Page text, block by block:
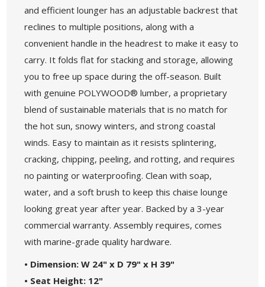
and efficient lounger has an adjustable backrest that
reclines to multiple positions, along with a
convenient handle in the headrest to make it easy to
carry. It folds flat for stacking and storage, allowing
you to free up space during the off-season. Built
with genuine POLYWOOD® lumber, a proprietary
blend of sustainable materials that is no match for
the hot sun, snowy winters, and strong coastal
winds. Easy to maintain as it resists splintering,
cracking, chipping, peeling, and rotting, and requires
no painting or waterproofing. Clean with soap,
water, and a soft brush to keep this chaise lounge
looking great year after year. Backed by a 3-year
commercial warranty. Assembly requires, comes
with marine-grade quality hardware.
• Dimension: W 24" x D 79" x H 39"
• Seat Height: 12"